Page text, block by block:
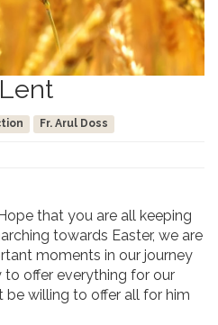
Fr. Arul Doss
that you are all keeping
towards Easter, we are
moments in our journey
to offer everything for our
be willing to offer all for him